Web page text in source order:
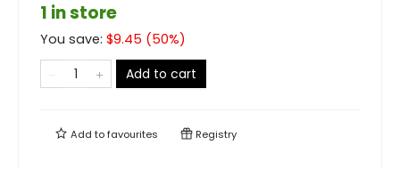
1 in store
You save: $9.45 (50%)
Add to cart
Add tofavourites Registry